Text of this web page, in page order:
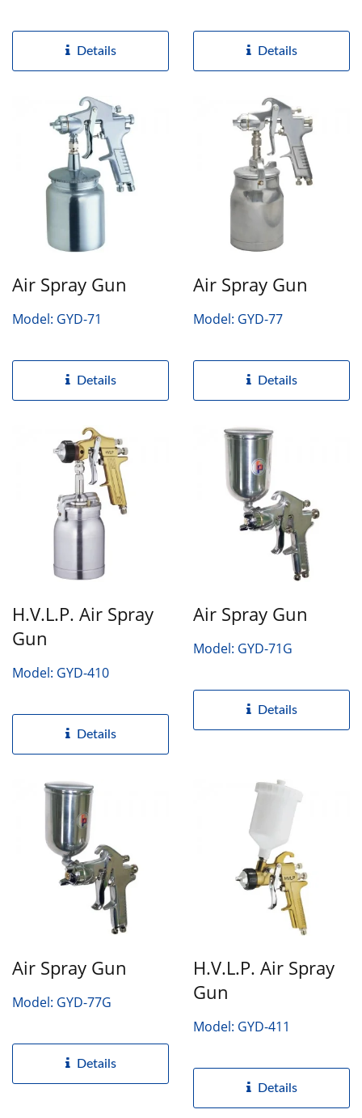
Details Details
Air Spray Gun
Model: GYD-71
Details
Air Spray Gun
Model: GYD-77
Details
H.V.L.P. Air Spray
Gun
Model: GYD-410
Details
Air Spray Gun
Model: GYD-71G
Details
Air Spray Gun
Model: GYD-77G
Details
H.V.L.P. Air Spray
Gun
Model: GYD-411
Details